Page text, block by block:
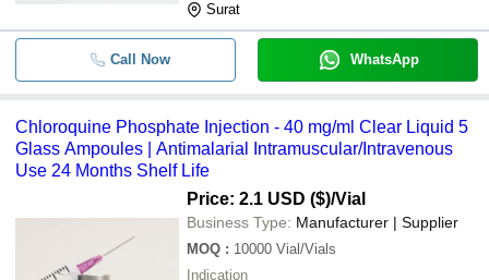
Surat
Call Now WhatsApp
Chloroquine Phosphate Injection - 40 mg/ml Clear Liquid 5
Glass Ampoules | Antimalarial Intramuscular/Intravenous
Use 24 Months Shelf Life
Price: 2.1 USD ($)/Vial
Business Type: Manufacturer | Supplier
MOQ : 10000 Vial/Vials
Indication